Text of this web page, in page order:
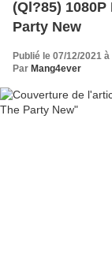
(Ql?85)
Party New
Publié le 07/12/2021 à
Par Mang4ever